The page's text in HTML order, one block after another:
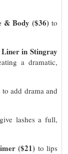
& Body ($36)to
in Stingray
a dramatic,
to add drama and
lashes a full,
($21) to lips